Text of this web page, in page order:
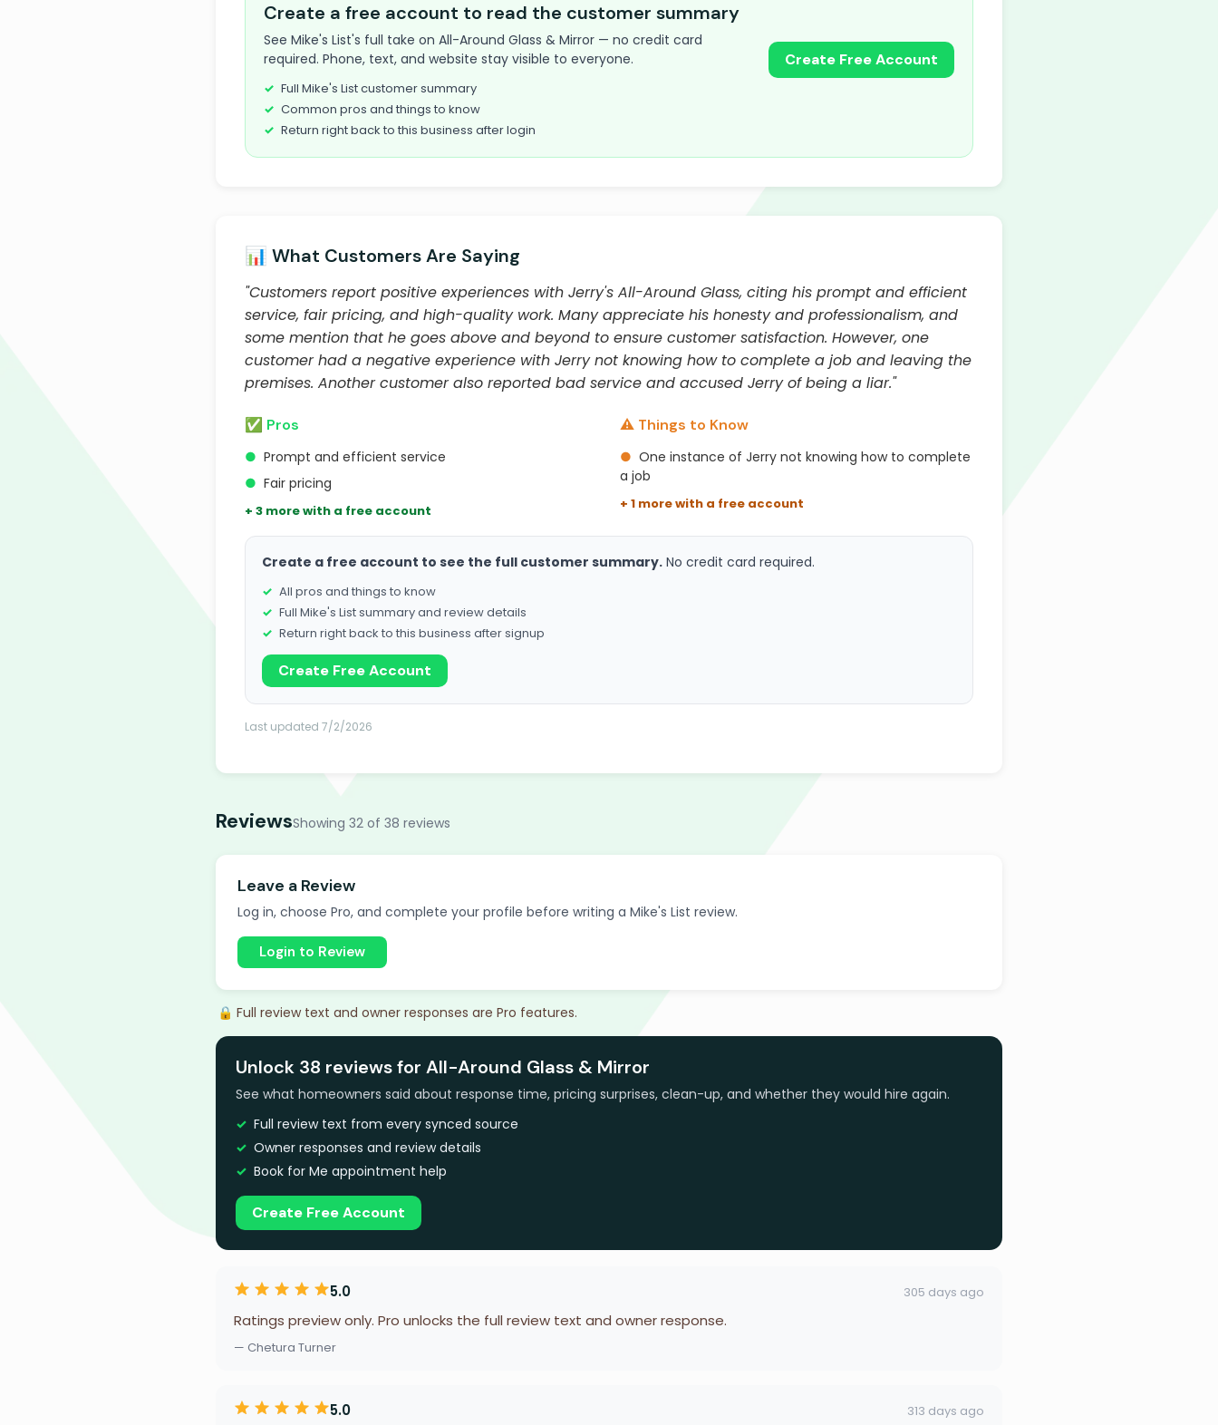
Create a free account to read the customer summary
See Mike's List's full take on All-Around Glass & Mirror — no credit card
required. Phone, text, and website stay visible to everyone.
Full Mike's List customer summary
Common pros and things to know
Return right back to this business after login
Create Free Account
📊 What Customers Are Saying
"Customers report positive experiences with Jerry's All-Around Glass, citing his prompt and efficient
service, fair pricing, and high-quality work. Many appreciate his honesty and professionalism, and
some mention that he goes above and beyond to ensure customer satisfaction. However, one
customer had a negative experience with Jerry not knowing how to complete a job and leaving the
premises. Another customer also reported bad service and accused Jerry of being a liar."
✅ Pros
● Prompt and efficient service
● Fair pricing
+ 3 more with a free account
⚠️ Things to Know
● One instance of Jerry not knowing how to complete
a job
+ 1 more with a free account
Create a free account to see the full customer summary. No credit card required.
All pros and things to know
Full Mike's List summary and review details
Return right back to this business after signup
Create Free Account
Last updated 7/2/2026
ReviewsShowing 32 of 38 reviews
Leave a Review
Log in, choose Pro, and complete your profile before writing a Mike's List review.
Login to Review
🔒 Full review text and owner responses are Pro features.
Unlock 38 reviews for All-Around Glass & Mirror
See what homeowners said about response time, pricing surprises, clean-up, and whether they would hire again.
Full review text from every synced source
Owner responses and review details
Book for Me appointment help
Create Free Account
5.0 305 days ago
Ratings preview only. Pro unlocks the full review text and owner response.
— Chetura Turner
5.0 313 days ago